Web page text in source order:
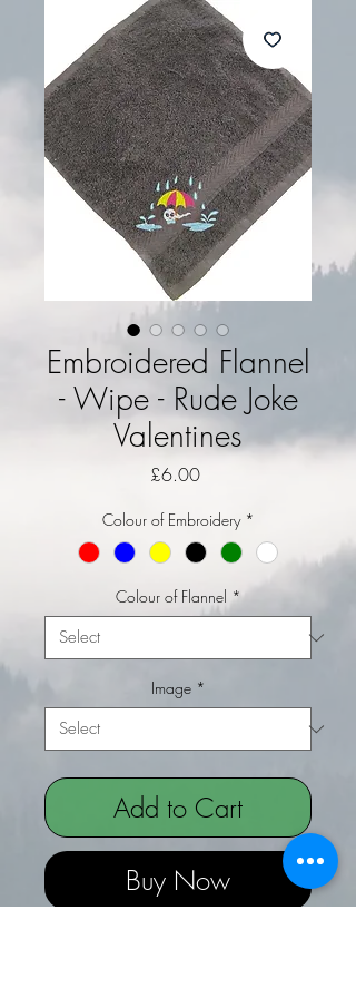
Embroidered Flannel
- Wipe - Rude Joke
Valentines
£6.00Price
Colour of Embroidery *
Colour of Flannel *
Image *
Add to Cart
Buy Now